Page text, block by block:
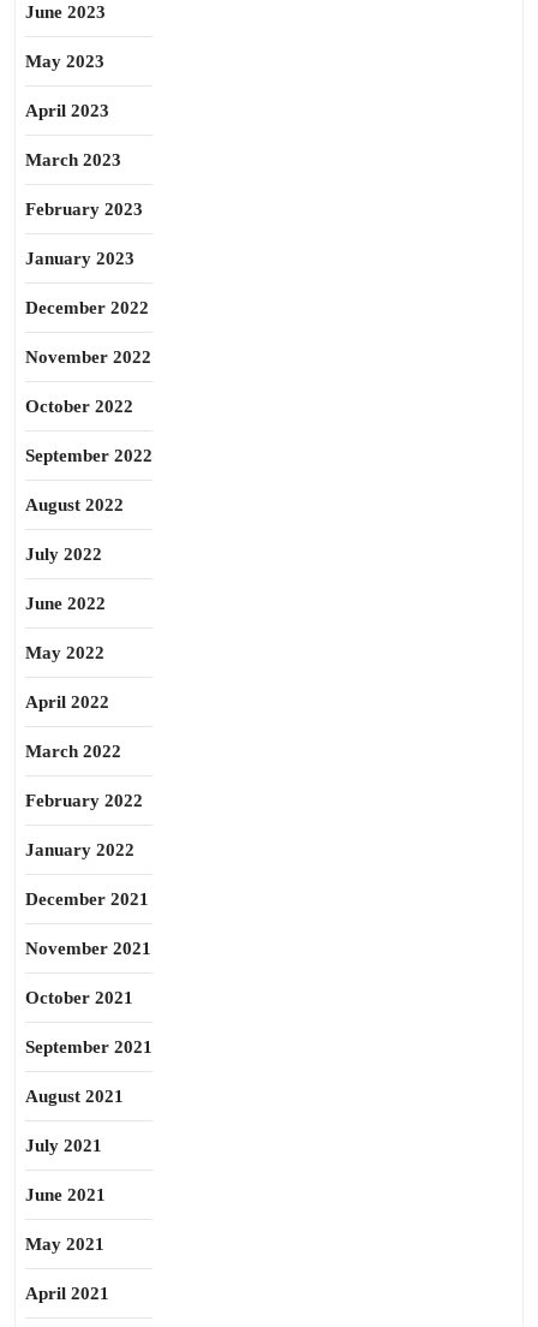
June 2023
May 2023
April 2023
March 2023
February 2023
January 2023
December 2022
November 2022
October 2022
September 2022
August 2022
July 2022
June 2022
May 2022
April 2022
March 2022
February 2022
January 2022
December 2021
November 2021
October 2021
September 2021
August 2021
July 2021
June 2021
May 2021
April 2021